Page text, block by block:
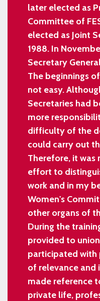
later elected as
Committee of
elected as Joint
1988. In
Secretary
The beginnings
not easy.
Secretaries had
more
difficulty of the
could carry out
Therefore, it was
effort to
work and in my
Women's
other organs of
During the
provided to
participated with
of relevance and
made reference
private life,